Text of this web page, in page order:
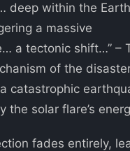
deep within the
a massive
a tectonic shift…” –
of the
catastrophic
the solar flare’s
fades entirely,